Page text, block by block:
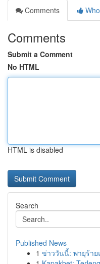
Comments
Comments
Submit a Comment
No HTML
HTML is disabled
Search
Published News
1 ข่าววันนี้: พายุร้า